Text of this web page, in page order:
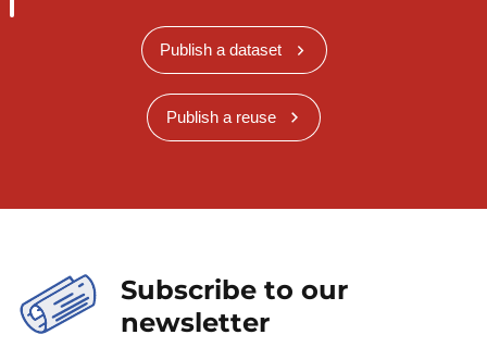
Publish a dataset
Publish a reuse
Subscribe to our
newsletter